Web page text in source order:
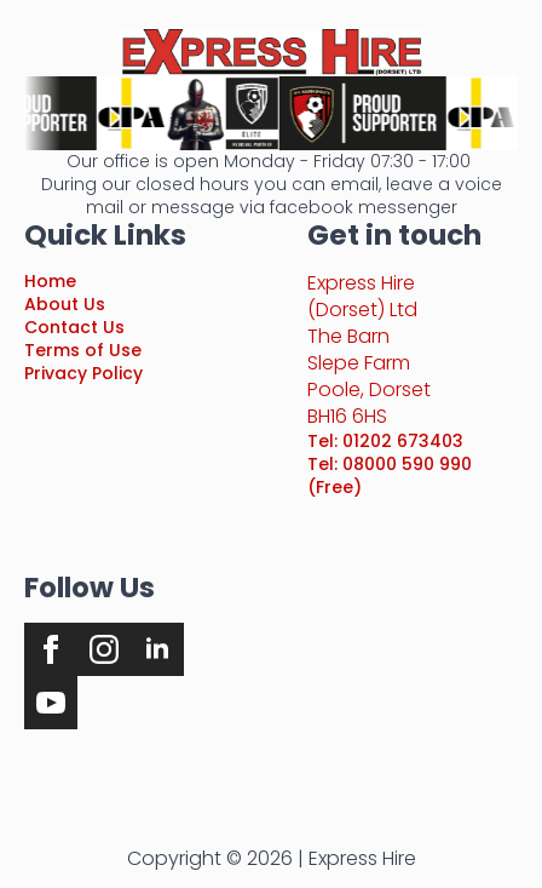
Our office is open Monday - Friday 07:30 - 17:00
During our closed hours you can email, leave a voice
mail or message via facebook messenger
Quick Links
Home
About Us
Contact Us
Terms of Use
Privacy Policy
Get in touch
Express Hire
(Dorset) Ltd
The Barn
Slepe Farm
Poole, Dorset
BH16 6HS
Tel: 01202 673403
Tel: 08000 590 990
(Free)
Follow Us
Copyright © 2026 | Express Hire